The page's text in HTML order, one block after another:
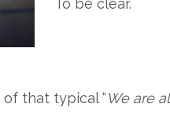
that typical “We are